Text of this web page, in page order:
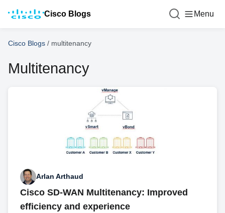
Cisco Blogs Menu
Cisco Blogs / multitenancy
Multitenancy
Arlan Arthaud
Cisco SD-WAN Multitenancy: Improved
efficiency and experience